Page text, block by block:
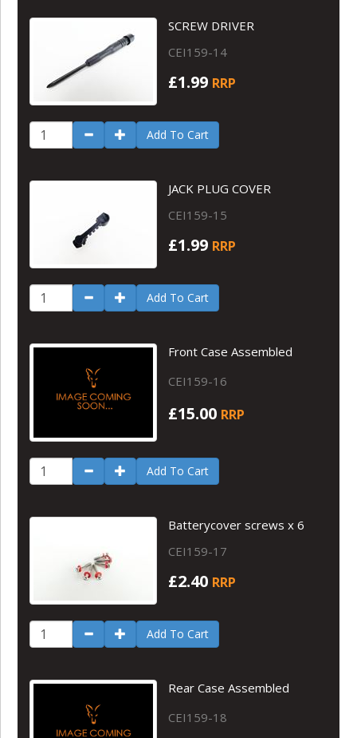
SCREW DRIVER
CEI159-14
£1.99 RRP
Add To Cart
JACK PLUG COVER
CEI159-15
£1.99 RRP
Add To Cart
Front Case Assembled
CEI159-16
£15.00 RRP
Add To Cart
Batterycover screws x 6
CEI159-17
£2.40 RRP
Add To Cart
Rear Case Assembled
CEI159-18